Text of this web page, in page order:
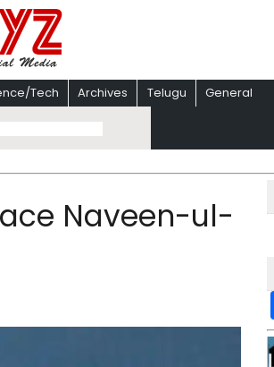
Tech Archives Telugu General
Naveen-ul-